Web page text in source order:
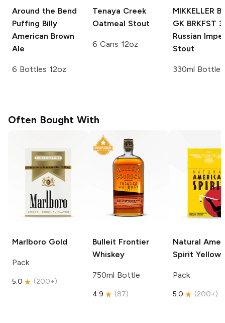
Around the Bend
Puffing Billy
American Brown
Ale
6 Bottles 12oz
Tenaya Creek
Oatmeal Stout
6 Cans 12oz
MIKKELLER
GK BRKFST
Russian
Stout
330ml Bottle
Often Bought With
Marlboro Gold
Pack
5.0 (200+)
Bulleit Frontier
Whiskey
750ml Bottle
4.9 (87)
Natural
Spirit Yellow
Pack
5.0 (200+)